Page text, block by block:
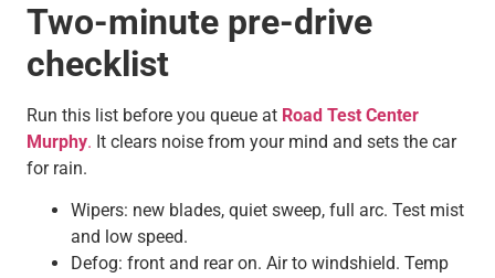
Two-minute pre-drive
checklist
Run this list before you queue at Road Test Center
Murphy. It clears noise from your mind and sets the car
for rain.
Wipers: new blades, quiet sweep, full arc. Test mist
and low speed.
Defog: front and rear on. Air to windshield. Temp